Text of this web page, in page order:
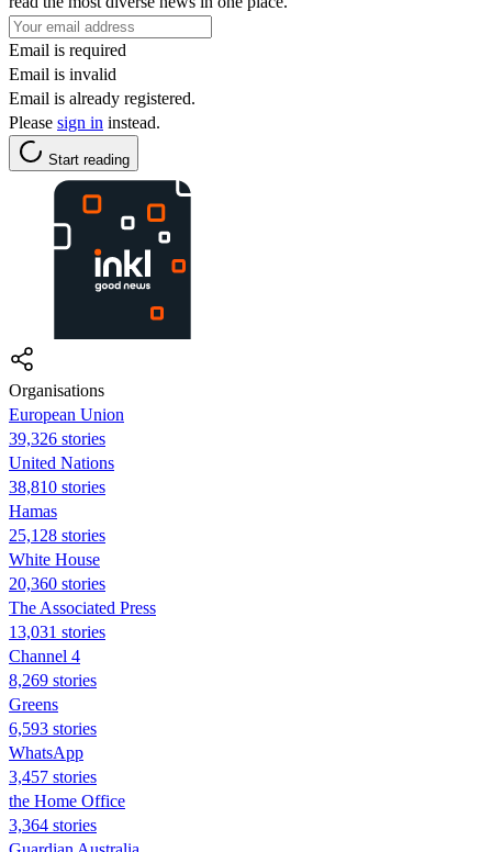
Email is required
Email is invalid
Email is already registered.
Please sign in instead.
Start reading
Organisations
European Union
39,326 stories
United Nations
38,810 stories
Hamas
25,128 stories
White House
20,360 stories
The Associated Press
13,031 stories
Channel 4
8,269 stories
Greens
6,593 stories
WhatsApp
3,457 stories
the Home Office
3,364 stories